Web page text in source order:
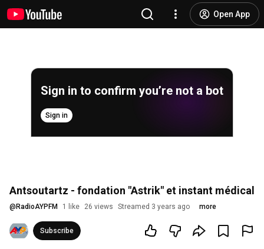
Open App
Sign in to confirm you’re not a bot
Sign in
Antsoutartz - fondation "Astrik" et instant médical
@ RadioAYPFM 1 like 26 views Streamed 3 years ago more
Subscribe